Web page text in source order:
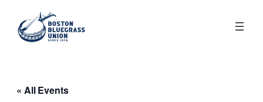
« All Events